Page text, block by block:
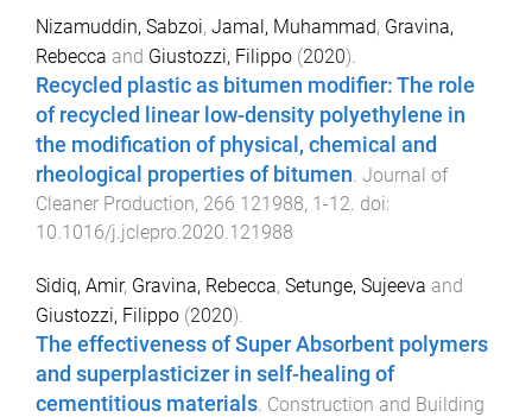
Nizamuddin, Sabzoi, Jamal, Muhammad, Gravina,
Rebecca and Giustozzi, Filippo (2020).
Recycled plastic as bitumen modifier: The role
of recycled linear low-density polyethylene in
the modification of physical, chemical and
rheological properties of bitumen Journal of
Cleaner Production, 266 121988, 1-12 . doi:
10.1016/j.jclepro.2020.121988
Sidiq, Amir, Gravina, Rebecca, Setunge, Sujeeva and
Giustozzi, Filippo (2020).
The effectiveness of Super Absorbent polymers
and superplasticizer in self-healing of
cementitious materials Construction and Building